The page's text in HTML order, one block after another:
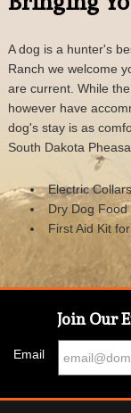
A dog is a hunter's
Ranch we welcome
are current. While
however have
dog's stay is as
South Dakota
Electric
Dry Dog
First Aid Kit
Join Our
Email